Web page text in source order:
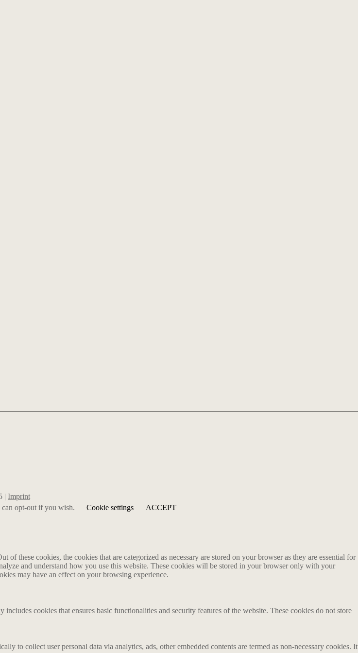
| Imprint
can opt-out if you wish.
Cookie settings ACCEPT
these cookies, the cookies that are categorized as necessary are stored on your browser as they are essential for
and understand how you use this website. These cookies will be stored in your browser only with your
may have an effect on your browsing experience.
cookies that ensures basic functionalities and security features of the website. These cookies do not store
to collect user personal data via analytics, ads, other embedded contents are termed as non-necessary cookies. It